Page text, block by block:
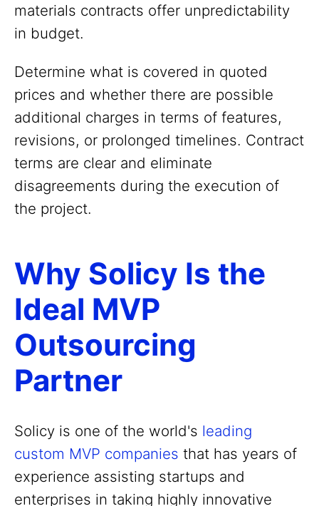
materials contracts offer unpredictability
in budget.
Determine what is covered in quoted
prices and whether there are possible
additional charges in terms of features,
revisions, or prolonged timelines. Contract
terms are clear and eliminate
disagreements during the execution of
the project.
Why Solicy Is the
Ideal MVP
Outsourcing
Partner
Solicy is one of the world's leading
custom MVP companies that has years of
experience assisting startups and
enterprises in taking highly innovative